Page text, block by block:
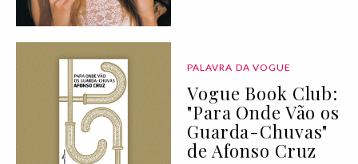
PALAVRA DA VOGUE
Vogue Book Club:
"Para Onde Vão os
Guarda-Chuvas"
de Afonso Cruz